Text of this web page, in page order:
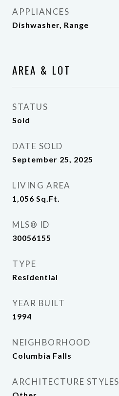
APPLIANCES
Dishwasher, Range
AREA & LOT
STATUS
Sold
DATE SOLD
September 25, 2025
LIVING AREA
1,056 Sq.Ft.
MLS® ID
30056155
TYPE
Residential
YEAR BUILT
1994
NEIGHBORHOOD
Columbia Falls
ARCHITECTURE STYLES